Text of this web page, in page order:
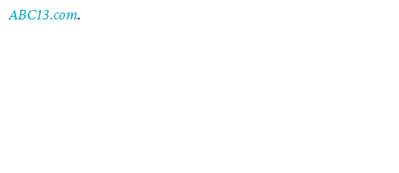
ABC13.com.